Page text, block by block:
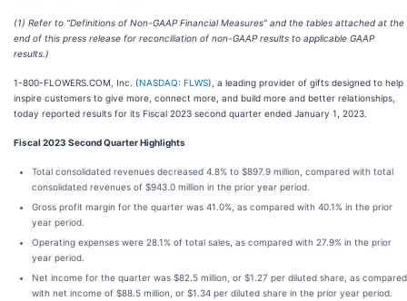
(1) Refer to “Definitions of Non-GAAP Financial Measures” and the tables attached at the
end of this press release for reconciliation of non-GAAP results to applicable GAAP
results.)
1-800-FLOWERS.COM, Inc. (NASDAQ: FLWS), a leading provider of gifts designed to help
inspire customers to give more, connect more, and build more and better relationships,
today reported results for its Fiscal 2023 second quarter ended January 1, 2023.
Fiscal 2023 Second Quarter Highlights
Total consolidated revenues decreased 4.8% to $897.9 million, compared with total
consolidated revenues of $943.0 million in the prior year period.
Gross profit margin for the quarter was 41.0%, as compared with 40.1% in the prior
year period.
Operating expenses were 28.1% of total sales, as compared with 27.9% in the prior
year period.
Net income for the quarter was $82.5 million, or $1.27 per diluted share, as compared
with net income of $88.5 million, or $1.34 per diluted share in the prior year period.